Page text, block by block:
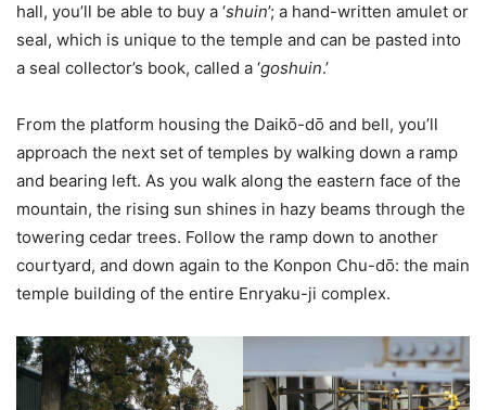
hall, you’ll be able to buy a ‘shuin’; a hand-written amulet or
seal, which is unique to the temple and can be pasted into
a seal collector’s book, called a ‘goshuin.’
From the platform housing the Daikо̄-dо̄ and bell, you’ll
approach the next set of temples by walking down a ramp
and bearing left. As you walk along the eastern face of the
mountain, the rising sun shines in hazy beams through the
towering cedar trees. Follow the ramp down to another
courtyard, and down again to the Konpon Chu-dо̄: the main
temple building of the entire Enryaku-ji complex.